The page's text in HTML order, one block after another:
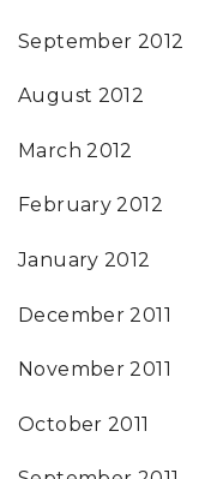
September 2012
August 2012
March 2012
February 2012
January 2012
December 2011
November 2011
October 2011